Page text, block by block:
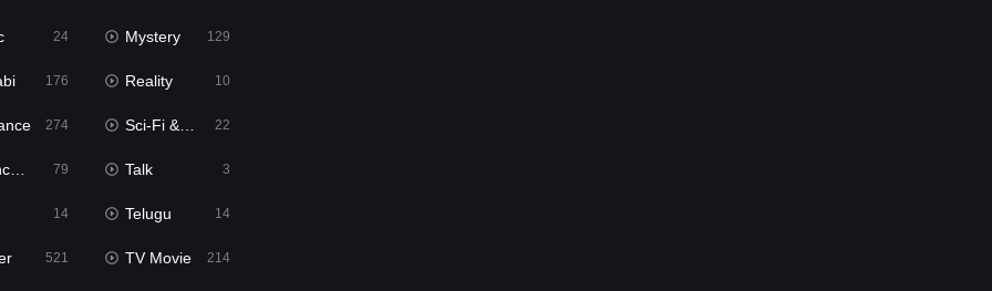
24 Mystery 129
176 Reality 10
274 Sci-Fi & Fantasy 22
79 Talk 3
14 Telugu 14
521 TV Movie 214